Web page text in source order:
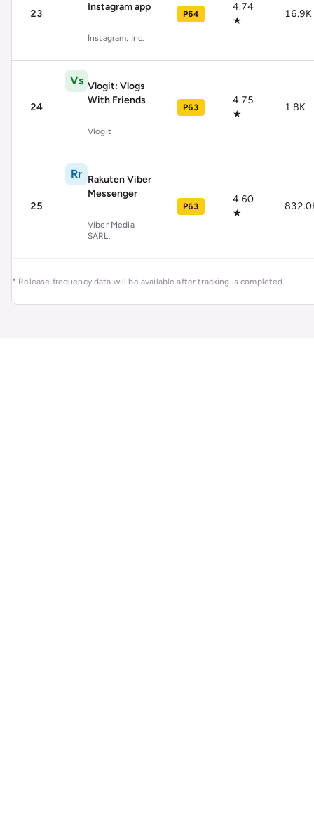
23
Instagram app
Instagram, Inc.
P64
4.74
★
16.9K
24
Vs Vlogit: Vlogs
With Friends
Vlogit
P63
4.75
★
1.8K
25
Rr Rakuten Viber
Messenger
Viber Media
SARL.
P63
4.60
★
* Release frequency data will be available after tracking is completed.